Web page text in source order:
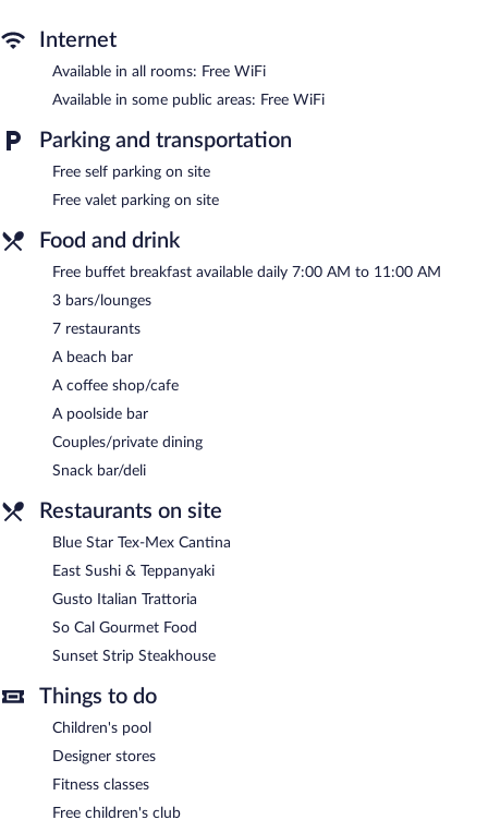
Internet
Available in all rooms: Free WiFi
Available in some public areas: Free WiFi
Parking and transportation
Free self parking on site
Free valet parking on site
Food and drink
Free buffet breakfast available daily 7:00 AM to 11:00 AM
3 bars/lounges
7 restaurants
A beach bar
A coffee shop/cafe
A poolside bar
Couples/private dining
Snack bar/deli
Restaurants on site
Blue Star Tex-Mex Cantina
East Sushi & Teppanyaki
Gusto Italian Trattoria
So Cal Gourmet Food
Sunset Strip Steakhouse
Things to do
Children's pool
Designer stores
Fitness classes
Free children's club